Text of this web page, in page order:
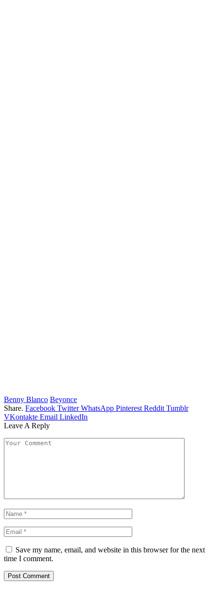
Benny Blanco Beyonce
Share. Facebook Twitter WhatsApp Pinterest Reddit Tumblr
VKontakte Email LinkedIn
Leave A Reply
Save my name, email, and website in this browser for the next
time I comment.